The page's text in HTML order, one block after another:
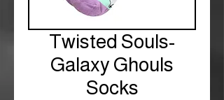
Twisted Souls-
Galaxy Ghouls
Socks